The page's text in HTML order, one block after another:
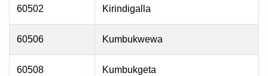
60502 Kirindigalla
60506 Kumbukwewa
60508 Kumbukgeta